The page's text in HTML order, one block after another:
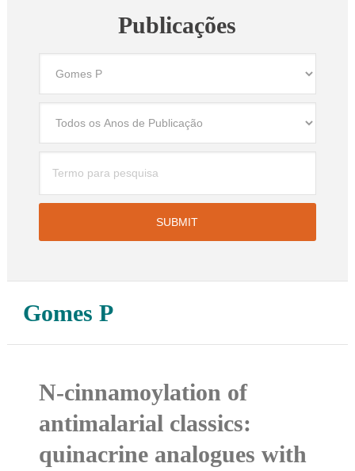
Publicações
Gomes P
N-cinnamoylation of
antimalarial classics:
quinacrine analogues with